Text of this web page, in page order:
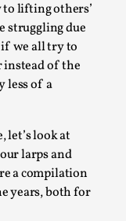
to lifting others’
struggling due
we all try to
instead of the
less of a
let’s look at
larps and
a compilation
years, both for
one!” My
down...